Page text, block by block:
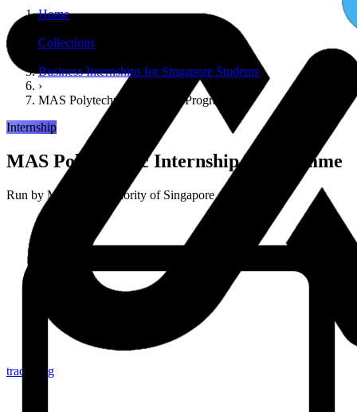
tracker.sg
Home
Collections
Business Internships for Singapore Students
›
MAS Polytechnic Internship Programme
Internship
MAS Polytechnic Internship Programme
Run by Monetary Authority of Singapore